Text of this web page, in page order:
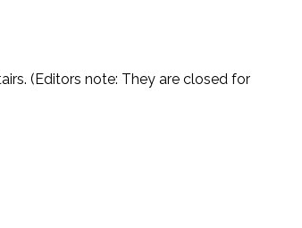
(Editors note: They are closed for